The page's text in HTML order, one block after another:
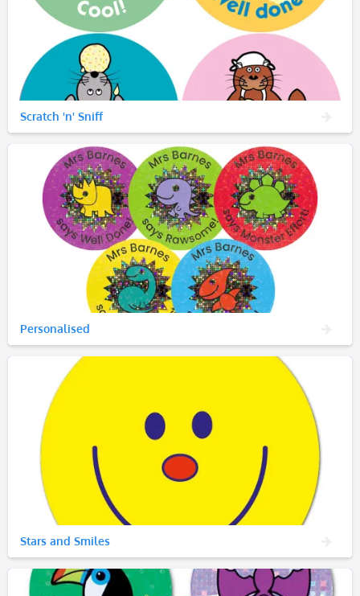
Scratch 'n' Sniff
Personalised
Stars and Smiles